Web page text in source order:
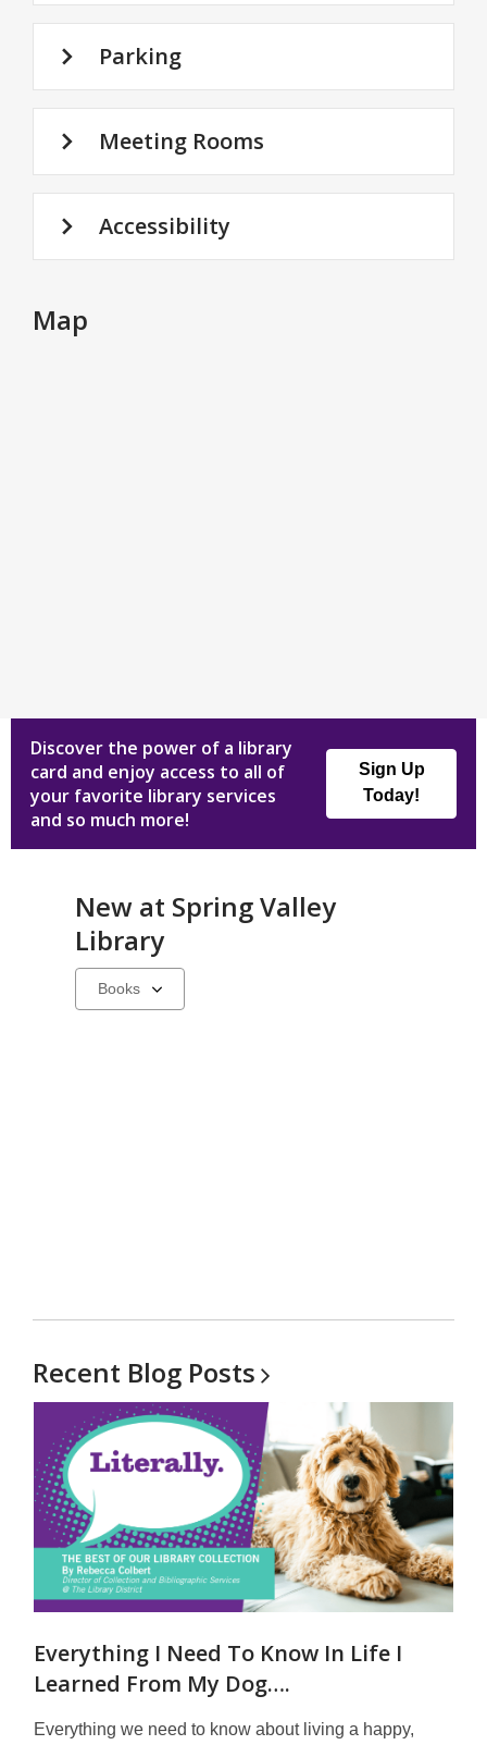
Parking
Meeting Rooms
Accessibility
Map
Discover the power of a library
card and enjoy access to all of
your favorite library services
and so much more!
Sign Up
Today!
New at Spring Valley
Library
Select
a
Recent Blog Posts
Everything I Need To Know In Life I
Learned From My Dog….
Everything we need to know about living a happy,